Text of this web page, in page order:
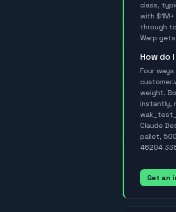
class,
with
through
Warp
How
Four
weight.
instantly,
Claude
pallet,
46204
Get an